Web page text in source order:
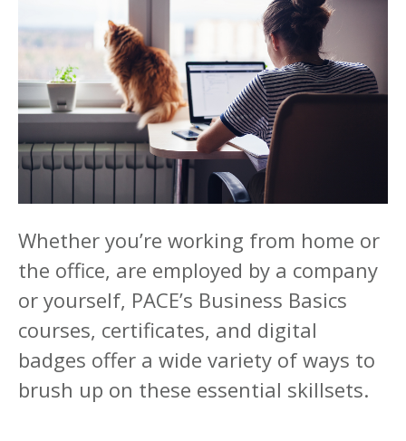
Whether you’re working from home or
the office, are employed by a company
or yourself, PACE’s Business Basics
courses, certificates, and digital
badges offer a wide variety of ways to
brush up on these essential skillsets.